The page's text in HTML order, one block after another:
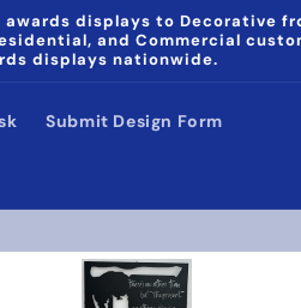
displays to Decorative
and Commercial
displays nationwide.
Submit Design Form